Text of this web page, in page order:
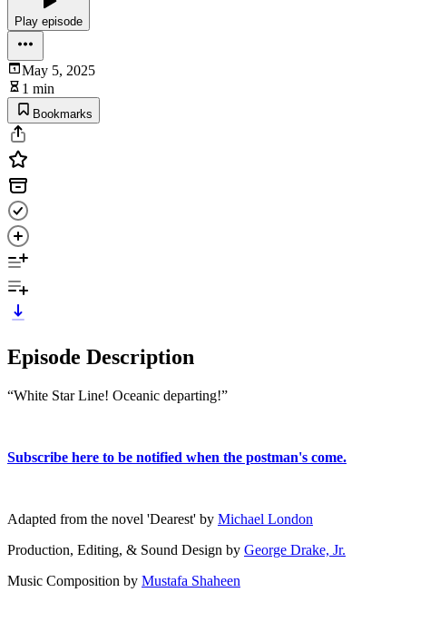
Play episode
May 5, 2025
1 min
Bookmarks
Episode Description
“White Star Line! Oceanic departing!”
⁠Subscribe here to be notified when the postman's come.⁠
Adapted from the novel 'Dearest' by ⁠ Michael London⁠
Production, Editing, & Sound Design by ⁠ George Drake, Jr.⁠
Music Composition by Mustafa Shaheen